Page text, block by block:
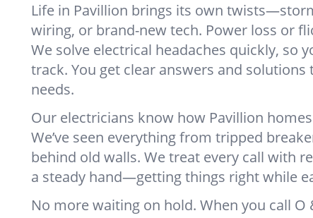
Life in Pavillion brings its own
wiring, or brand-new tech. Power loss or
We solve electrical headaches quickly, so
track. You get clear answers and solutions
needs.
Our electricians know how Pavillion
We’ve seen everything from tripped
behind old walls. We treat every call with
a steady hand—getting things right while
No more waiting on hold. When you call O